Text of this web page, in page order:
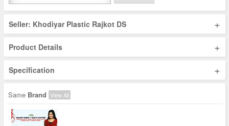
Seller: Khodiyar Plastic Rajkot DS +
Product Details +
Specification +
Same Brand View All